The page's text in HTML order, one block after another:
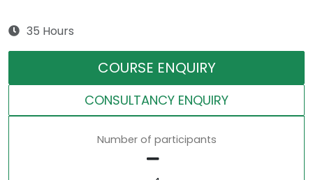
35 Hours
COURSE ENQUIRY
CONSULTANCY ENQUIRY
Number of participants